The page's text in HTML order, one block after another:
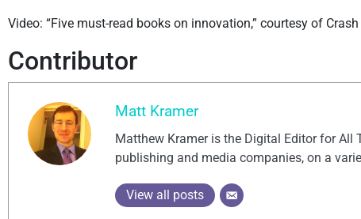
Video: “Five must-read books on innovation,” courtesy of
Contributor
Matt Kramer
Matthew Kramer is the Digital Editor for All
publishing and media companies, on a
View all posts